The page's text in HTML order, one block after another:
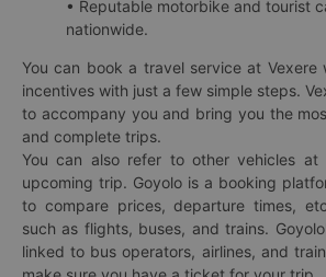
• Reputable motorbike and tourist
nationwide.
You can book a travel service at Vexere
incentives with just a few simple steps.
to accompany you and bring you the
and complete trips.
You can also refer to other vehicles at
upcoming trip. Goyolo is a booking
to compare prices, departure times,
such as flights, buses, and trains.
linked to bus operators, airlines, and